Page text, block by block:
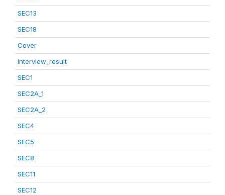
SEC13
SEC18
Cover
interview_result
SEC1
SEC2A_1
SEC2A_2
SEC4
SEC5
SEC8
SEC11
SEC12